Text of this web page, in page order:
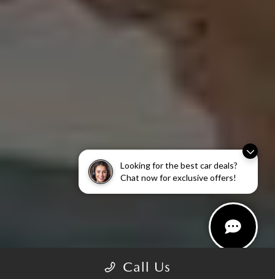
Looking for the best car deals?
Chat now for exclusive offers!
Call Us